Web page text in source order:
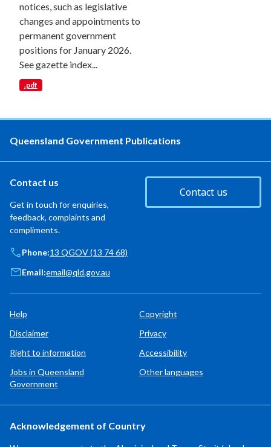
notices, such as legislative
changes and appointments to
permanent government
positions for January 2026.
See gazette index...
.pdf
Queensland Government Publications
Contact us
Get in touch for enquiries,
feedback, complaints and
compliments.
Contact us
Phone:13 QGOV (13 74 68)
Email:email@qld.gov.au
Help
Copyright
Disclaimer
Privacy
Right to information
Accessibility
Jobs in Queensland
Government
Other languages
Acknowledgement of Country